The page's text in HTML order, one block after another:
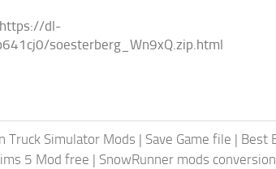
https://dl-
soesterberg_Wn9xQ.zip.html
Truck Simulator Mods | Save Game file | Best
5 Mod free | SnowRunner mods